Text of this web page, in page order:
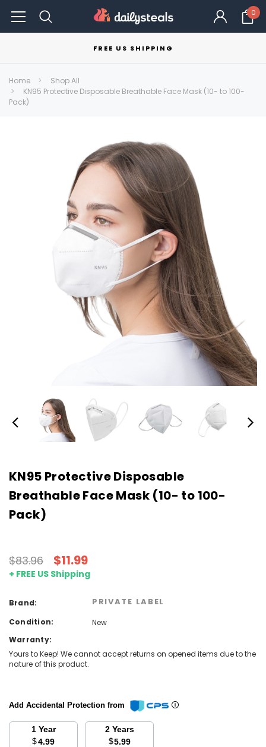
0
FREE US SHIPPING
Home
Shop All
KN95 Protective Disposable Breathable Face Mask (10- to 100-
Pack)
KN95 Protective Disposable
Breathable Face Mask (10- to 100-
Pack)
$83.96 $11.99
+ FREE US Shipping
Brand: PRIVATE LABEL
Condition:
New
Warranty:
Yours to Keep! We cannot accept returns on opened items due to the
nature of this product.
Add Accidental Protection from
1 Year
$4.99
2 Years
$5.99